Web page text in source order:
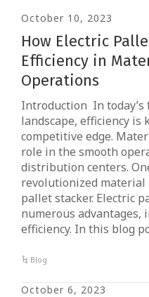
October 10, 2023
How Electric
Efficiency in
Operations
Introduction In
landscape, efficiency is
competitive edge.
role in the smooth
distribution centers.
revolutionized
pallet stacker. Electric
numerous advantages,
efficiency. In this blog
Blog
October 6, 2023